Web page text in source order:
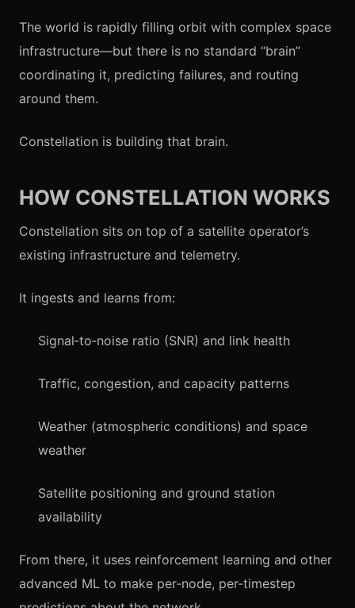
The world is rapidly filling orbit with complex space
infrastructure—but there is no standard “brain”
coordinating it, predicting failures, and routing
around them.
Constellation is building that brain.
HOW CONSTELLATION WORKS
Constellation sits on top of a satellite operator’s
existing infrastructure and telemetry.
It ingests and learns from:
Signal‑to‑noise ratio (SNR) and link health
Traffic, congestion, and capacity patterns
Weather (atmospheric conditions) and space
weather
Satellite positioning and ground station
availability
From there, it uses reinforcement learning and other
advanced ML to make per‑node, per‑timestep